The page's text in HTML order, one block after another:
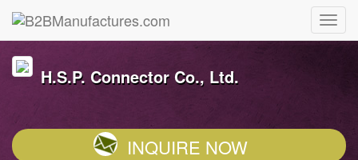
H.S.P. Connector Co., Ltd.
INQUIRE NOW